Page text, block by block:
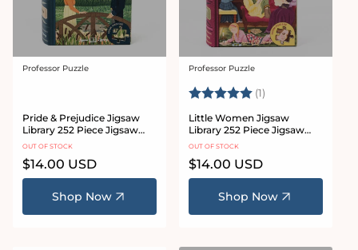
Vendor:
Professor Puzzle
Pride & Prejudice Jigsaw
Library 252 Piece Jigsaw
Puzzle
OUT OF STOCK
Regular
price
$14.00 USD
Shop Now
Vendor:
Professor Puzzle
Rating: (1)
Little Women Jigsaw
Library 252 Piece Jigsaw
Puzzle
OUT OF STOCK
Regular
price
$14.00 USD
Shop Now